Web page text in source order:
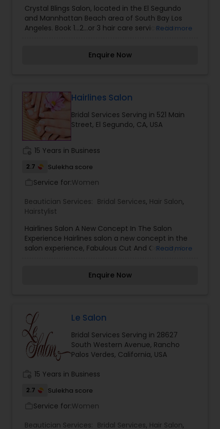
Crystal Blings Salon, located in the El Segundo
and Mannhattan Beach area of South Bay Los
Angeles. Book 1…2…or 3 hair care services the
or hair extensions, we offer the look for you!!!
15 years. Join us and lets talk about it on the
Crystal Blings Blog. Our blog invites you into our
beauty community where we share and discuss
healthy hair, salon services, and product
knowledge.
Read more
Enquire Now
Hairlines Salon
Bridal Services Serving in 521 Main
Street, El Segundo, CA, USA
15 Years in Business
2.7 Sulekha score
Service for:Women
Beautician Services: Bridal Services, Hair Salon,
Hairstylist
Hairlines Salon A New Concept In The Salon
Experience Hairlines salon a new concept in the
salon experience, Fabulous Cut And Color By A
styling and beauty salon we're close to you on
Read more
Enquire Now
Le Salon
Bridal Services Serving in 28627
South Western Avenue, Rancho
Palos Verdes, California, USA
15 Years in Business
2.7 Sulekha score
Service for:Women
Beautician Services: Bridal Services, Hair Salon,